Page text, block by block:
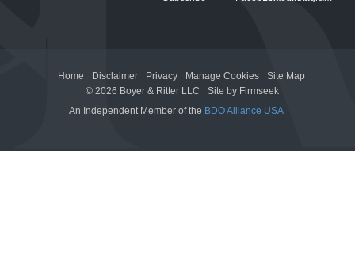
Home Disclaimer Privacy Manage Cookies
Site Map
© 2026 Boyer & Ritter LLC
Site by Firmseek
An Independent Member of the BDO Alliance USA